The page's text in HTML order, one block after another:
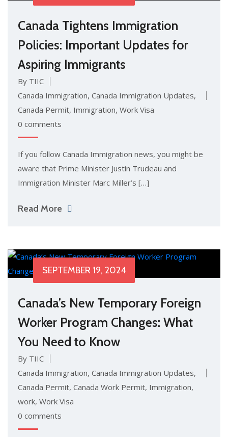
Canada Tightens Immigration
Policies: Important Updates for
Aspiring Immigrants
By TIIC
Canada Immigration, Canada Immigration Updates,
Canada Permit, Immigration, Work Visa
0 comments
If you follow Canada Immigration news, you might be
aware that Prime Minister Justin Trudeau and
Immigration Minister Marc Miller’s […]
Read More
SEPTEMBER 19, 2024
Canada’s New Temporary Foreign
Worker Program Changes: What
You Need to Know
By TIIC
Canada Immigration, Canada Immigration Updates,
Canada Permit, Canada Work Permit, Immigration,
work, Work Visa
0 comments